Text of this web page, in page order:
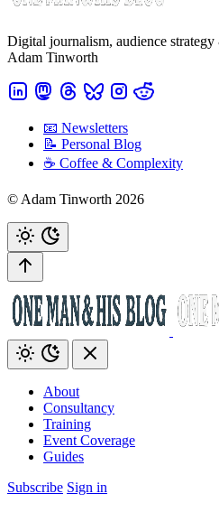
Digital journalism, audience
Adam Tinworth
📧 Newsletters
📝 Personal Blog
☕️ Coffee & Complexity
© Adam Tinworth 2026
About
Consultancy
Training
Event Coverage
Guides
Subscribe Sign in